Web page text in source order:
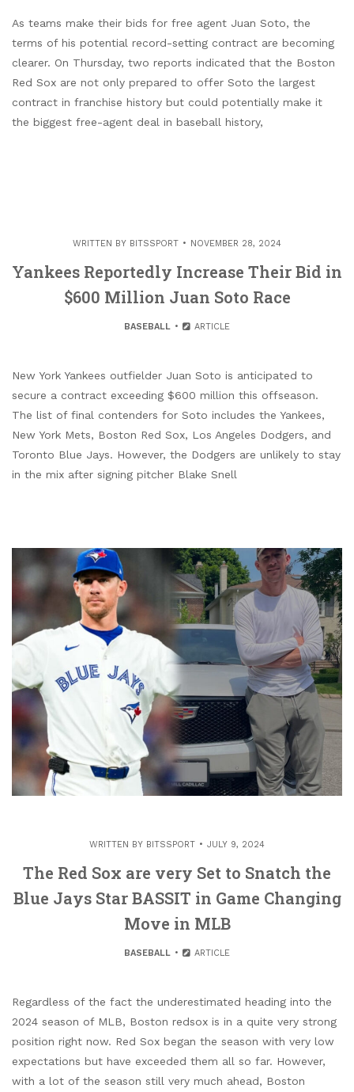
As teams make their bids for free agent Juan Soto, the
terms of his potential record-setting contract are becoming
clearer. On Thursday, two reports indicated that the Boston
Red Sox are not only prepared to offer Soto the largest
contract in franchise history but could potentially make it
the biggest free-agent deal in baseball history,
WRITTEN BY BITSSPORT NOVEMBER 28, 2024
Yankees Reportedly Increase Their Bid in
$600 Million Juan Soto Race
BASEBALL ARTICLE
New York Yankees outfielder Juan Soto is anticipated to
secure a contract exceeding $600 million this offseason.
The list of final contenders for Soto includes the Yankees,
New York Mets, Boston Red Sox, Los Angeles Dodgers, and
Toronto Blue Jays. However, the Dodgers are unlikely to stay
in the mix after signing pitcher Blake Snell
WRITTEN BY BITSSPORT JULY 9, 2024
The Red Sox are very Set to Snatch the
Blue Jays Star BASSIT in Game Changing
Move in MLB
BASEBALL ARTICLE
Regardless of the fact the underestimated heading into the
2024 season of MLB, Boston redsox is in a quite very strong
position right now. Red Sox began the season with very low
expectations but have exceeded them all so far. However,
with a lot of the season still very much ahead, Boston